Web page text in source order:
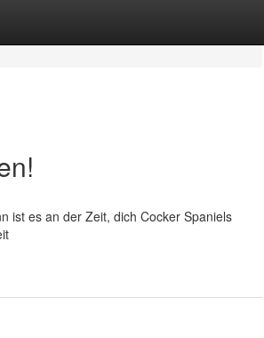
ist es an der Zeit, dich Cocker Spaniels